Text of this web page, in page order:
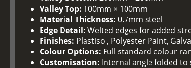
Valley Top: 100mm × 100mm
Material Thickness: 0.7mm steel
Edge Detail: Welted edges for added
Finishes: Plastisol, Polyester Paint,
Colour Options: Full standard colour
Customisation: Internal angle folded